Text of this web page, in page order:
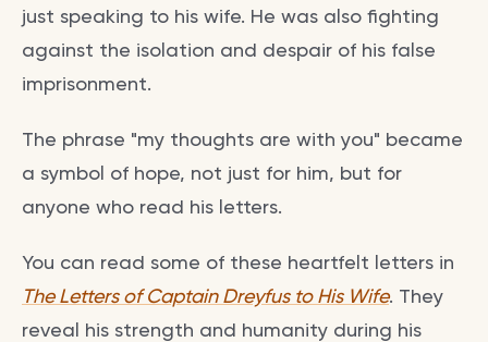
just speaking to his wife. He was also fighting
against the isolation and despair of his false
imprisonment.
The phrase "my thoughts are with you" became
a symbol of hope, not just for him, but for
anyone who read his letters.
You can read some of these heartfelt letters in
The Letters of Captain Dreyfus to His Wife. They
reveal his strength and humanity during his